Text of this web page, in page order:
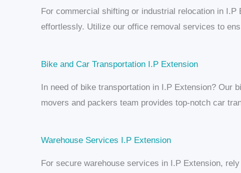
For commercial shifting or industrial relocation in
effortlessly. Utilize our office removal services to
Bike and Car Transportation I.P Extension
In need of bike transportation in I.P Extension? Our
movers and packers team provides top-notch car
Warehouse Services I.P Extension
For secure warehouse services in I.P Extension,